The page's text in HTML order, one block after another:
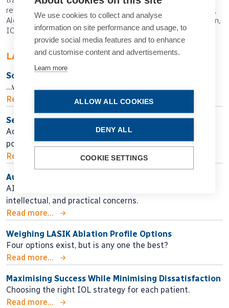
refractive error, photopic pupils, LuxSmart, Bausch + Lomb,
Alcon, Vivity, Ophtec Precizon Presbyopic, EDOF IOL design,
IOL design, Ali Nowrouzi, ASCRS
LATEST ARTICLES
So Near, Yet So Far
…when will we get there?
Read more...
Seeking Personalised Vision
Adjustable IOL technology may help in finding
postoperative surgical fine-tuning.
Read more...
Authors, Beware!
AI assistance for manuscript preparation raises ethical,
intellectual, and practical concerns.
Read more...
Weighing LASIK Ablation Profile Options
Four options exist, but is any one the best?
Read more...
Maximising Success While Minimising Dissatisfaction
Choosing the right IOL strategy for each patient.
Read more...
We use cookies to collect and analyse
information on site performance and usage, to
provide social media features and to enhance
and customise content and advertisements.
Learn more
ALLOW ALL COOKIES
DENY ALL
COOKIE SETTINGS